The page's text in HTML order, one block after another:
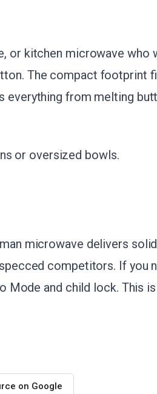
or kitchen microwave who
The compact footprint
everything from melting
or oversized bowls.
microwave delivers solid
competitors. If you
Mode and child lock. This
on Google